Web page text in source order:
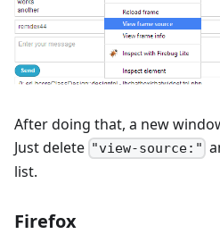
After doing that, a new
Just delete "view-source:"
list.
Firefox